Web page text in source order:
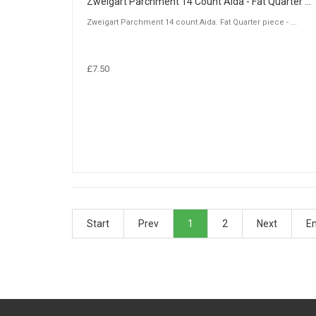
Zweigart Parchment 14 count Aida. Fat Quarter piece - ...
£7.50
Start Prev 1 2 Next